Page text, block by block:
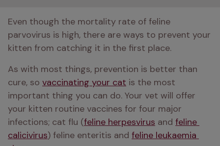
Even though the mortality rate of feline
parvovirus is high, there are ways to prevent your
kitten from catching it in the first place.
As with most things, prevention is better than
cure, so vaccinating your cat is the most
important thing you can do. Your vet will offer
your kitten routine vaccines for four major
infections; cat flu (feline herpesvirus and feline
calicivirus) feline enteritis and feline leukaemia